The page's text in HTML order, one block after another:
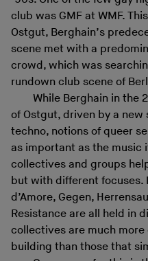
club was GMF at WMF.
Ostgut, Berghain’s
scene met with a
crowd, which was
rundown club scene of
While Berghain in the
of Ostgut, driven by a new
techno, notions of queer
as important as the music
collectives and groups
but with different focuses.
d’Amore, Gegen,
Resistance are all held in
collectives are much
building than those that